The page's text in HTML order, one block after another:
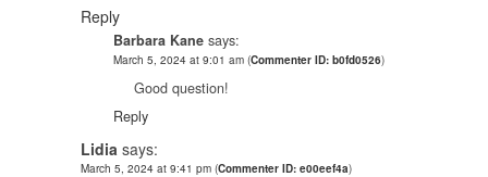
Reply
Barbara Kane says:
March 5, 2024 at 9:01 am (Commenter ID: b0fd0526)
Good question!
Reply
Lidia says:
March 5, 2024 at 9:41 pm (Commenter ID: e00eef4a)